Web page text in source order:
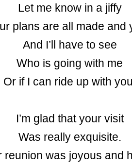
Let me know in a jiffy
plans are all made and
And I’ll have to see
Who is going with me
Or if I can ride up with
I’m glad that your visit
Was really exquisite.
reunion was joyous and